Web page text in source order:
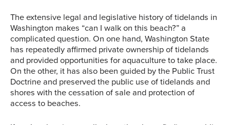
The extensive legal and legislative history of tidelands in
Washington makes “can I walk on this beach?” a
complicated question. On one hand, Washington State
has repeatedly affirmed private ownership of tidelands
and provided opportunities for aquaculture to take place.
On the other, it has also been guided by the Public Trust
Doctrine and preserved the public use of tidelands and
shores with the cessation of sale and protection of
access to beaches.